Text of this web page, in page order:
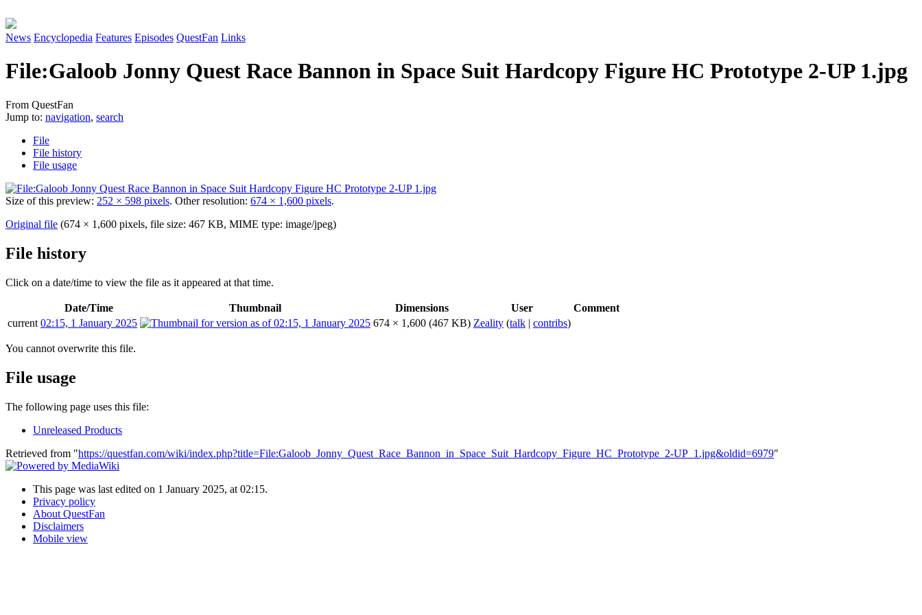
News Encyclopedia Features Episodes QuestFan Links
File:Galoob Jonny Quest Race Bannon in Space Suit Hardcopy Figure HC Prototype 2-UP 1.jpg
From QuestFan
Jump to: navigation, search
File
File history
File usage
Size of this preview: 252 × 598 pixels. Other resolution: 674 × 1,600 pixels.
Original file (674 × 1,600 pixels, file size: 467 KB, MIME type: image/jpeg)
File history
Click on a date/time to view the file as it appeared at that time.
Date/Time Thumbnail Dimensions User
Comment
current 02:15, 1 January 2025 674 × 1,600 (467 KB) Zeality (talk | contribs)
You cannot overwrite this file.
File usage
The following page uses this file:
Unreleased Products
Retrieved from "https://questfan.com/wiki/index.php?title=File:Galoob_Jonny_Quest_Race_Bannon_in_Space_Suit_Hardcopy_Figure_HC_Prototype_2-UP_1.jpg&oldid=6979"
This page was last edited on 1 January 2025, at 02:15.
Privacy policy
About QuestFan
Disclaimers
Mobile view